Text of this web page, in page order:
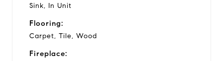
Sink, In Unit
Flooring:
Carpet, Tile, Wood
Fireplace: